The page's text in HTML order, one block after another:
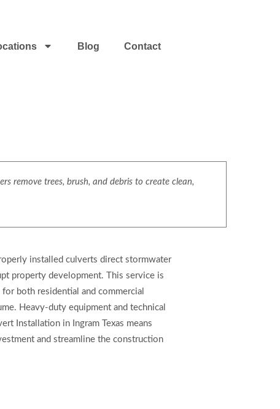
Blog Contact
remove trees, brush, and debris to create clean,
installed culverts direct stormwater
property development. This service is
both residential and commercial
Heavy-duty equipment and technical
Installation in Ingram Texas means
and streamline the construction